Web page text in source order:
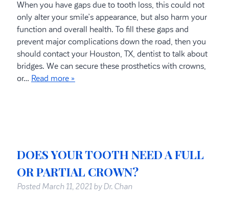
When you have gaps due to tooth loss, this could not
only alter your smile’s appearance, but also harm your
function and overall health. To fill these gaps and
prevent major complications down the road, then you
should contact your Houston, TX, dentist to talk about
bridges. We can secure these prosthetics with crowns,
or… Read more »
DOES YOUR TOOTH NEED A FULL
OR PARTIAL CROWN?
Posted March 11, 2021 by Dr. Chan